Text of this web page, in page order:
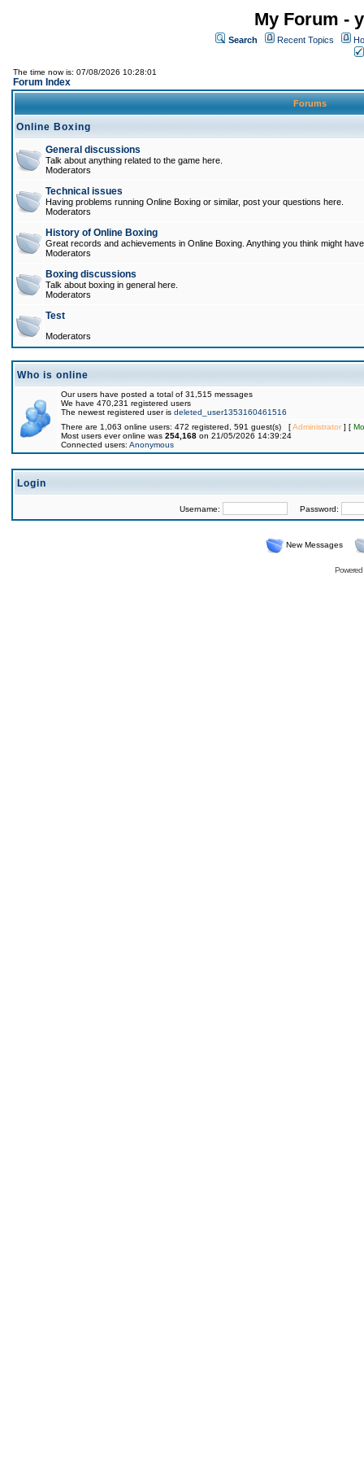
My Forum -
Search Recent Topics
The time now is: 07/08/2026 10:28:01
Forum Index
Forums
Online Boxing
General discussions
Talk about anything related to the game here.
Moderators
Technical issues
Having problems running Online Boxing or similar, post your questions here.
Moderators
History of Online Boxing
Great records and achievements in Online Boxing. Anything you think might
Moderators
Boxing discussions
Talk about boxing in general here.
Moderators
Test
Moderators
Who is online
Our users have posted a total of 31,515 messages
We have 470,231 registered users
The newest registered user is deleted_user1353160461516
There are 1,063 online users: 472 registered, 591 guest(s) [Administrator] [
Most users ever online was 254,168 on 21/05/2026 14:39:24
Connected users: Anonymous
Login
Username: Password:
New Messages